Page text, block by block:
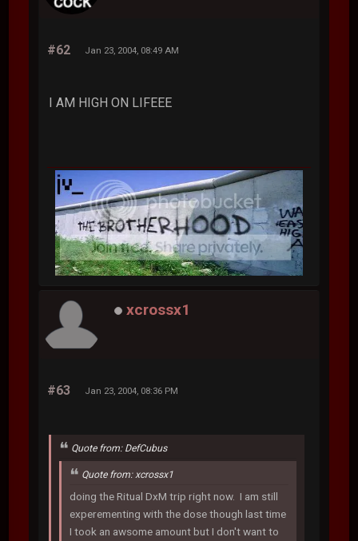
#62 Jan 23, 2004, 08:49 AM
I AM HIGH ON LIFEEE
xcrossx1
#63 Jan 23, 2004, 08:36 PM
Quote from: DefCubus
Quote from: xcrossx1
doing the Ritual DxM trip right now. I am still
experementing with the dose though last time
I took an awsome amount but I don't want to